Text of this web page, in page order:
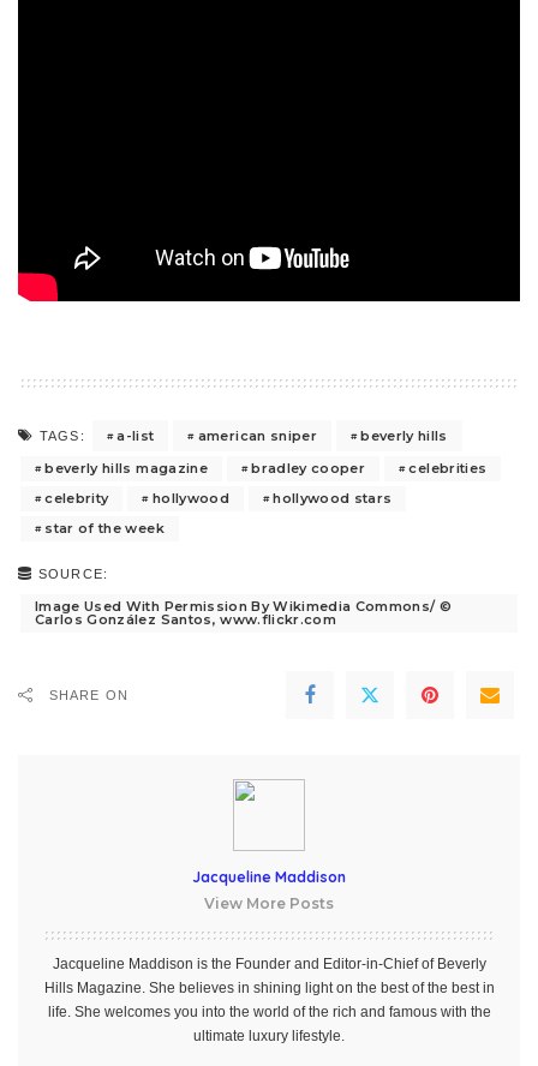
TAGS: a-list american sniper
beverly hills
beverly hills magazine
bradley cooper
celebrities
celebrity
hollywood
hollywood stars
star of the week
SOURCE:
Image Used With Permission By Wikimedia Commons/ ©
Carlos González Santos, www.flickr.com
SHARE ON
Jacqueline Maddison
View More Posts
Jacqueline Maddison is the Founder and Editor-in-Chief of Beverly
Hills Magazine. She believes in shining light on the best of the best in
life. She welcomes you into the world of the rich and famous with the
ultimate luxury lifestyle.